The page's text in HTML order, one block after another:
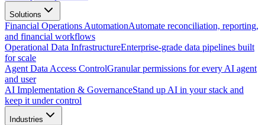
Solutions
Financial Operations AutomationAutomate reconciliation, reporting,
and financial workflows
Operational Data InfrastructureEnterprise-grade data pipelines built
for scale
Agent Data Access ControlGranular permissions for every AI agent
and user
AI Implementation & GovernanceStand up AI in your stack and
keep it under control
Industries